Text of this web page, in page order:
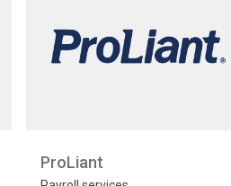
ProLiant